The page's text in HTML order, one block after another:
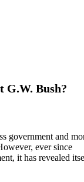
G.W. Bush?
government and
ever since
it has revealed